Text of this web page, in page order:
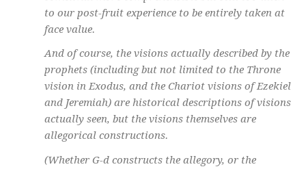
to our post-fruit experience to be entirely taken at
face value.
And of course, the visions actually described by the
prophets (including but not limited to the Throne
vision in Exodus, and the Chariot visions of Ezekiel
and Jeremiah) are historical descriptions of visions
actually seen, but the visions themselves are
allegorical constructions.
(Whether G-d constructs the allegory, or the